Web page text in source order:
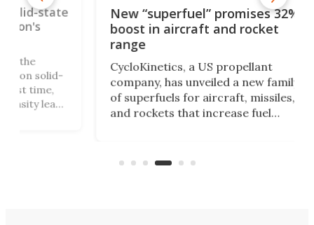
New “superfuel” promises 32%
boost in aircraft and rocket
CycloKinetics, a US propellant
company, has unveiled a new family
of superfuels for aircraft, missiles,
and rockets that increase fuel
allow vehicles to fly farther while